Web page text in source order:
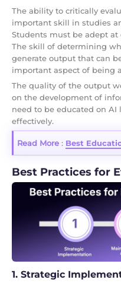
The ability to critically
important skill in studies
Students must be adept at
The skill of determining
generate output that can
important aspect of being
The quality of the output
on the development of
need to be educated on AI
effectively.
Read More : Best
Best Practices for
1. Strategic